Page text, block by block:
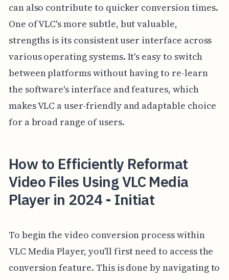
can also contribute to quicker conversion times.
One of VLC's more subtle, but valuable,
strengths is its consistent user interface across
various operating systems. It's easy to switch
between platforms without having to re-learn
the software's interface and features, which
makes VLC a user-friendly and adaptable choice
for a broad range of users.
How to Efficiently Reformat
Video Files Using VLC Media
Player in 2024 - Initiat
To begin the video conversion process within
VLC Media Player, you'll first need to access the
conversion feature. This is done by navigating to